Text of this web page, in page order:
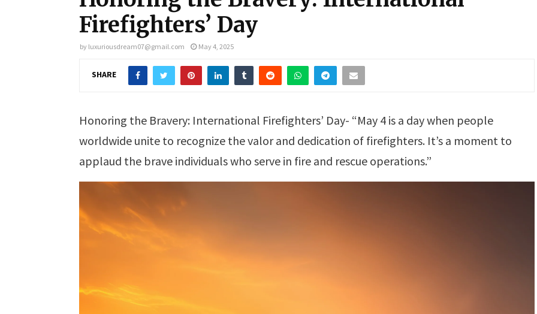
Firefighters’ Day
by luxuriousdream07@gmail.com May 4, 2025
SHARE
Honoring the Bravery: International Firefighters’ Day- “May 4 is a day when people
worldwide unite to recognize the valor and dedication of firefighters. It’s a moment to
applaud the brave individuals who serve in fire and rescue operations.”